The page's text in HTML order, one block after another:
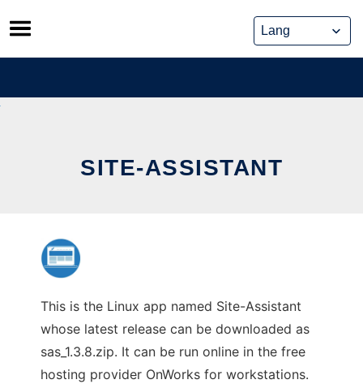
Skip
to
content
SITE-ASSISTANT
This is the Linux app named Site-Assistant
whose latest release can be downloaded as
sas_1.3.8.zip. It can be run online in the free
hosting provider OnWorks for workstations.